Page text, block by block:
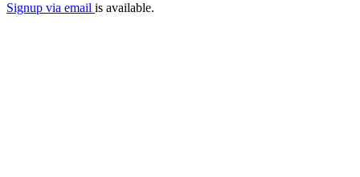
Signup via email is available.